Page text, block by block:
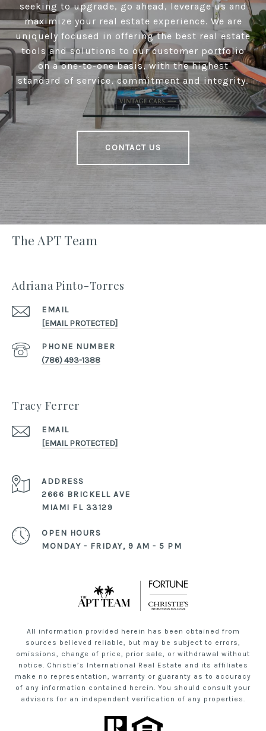
seeking to upgrade, go ahead, leverage us and
maximize your real estate experience. We are
uniquely focused in offering the best real estate
tools and solutions to our customer portfolio
on a one-to-one basis, with the highest
standard of service, commitment and integrity.
CONTACT US
The APT Team
Adriana Pinto-Torres
EMAIL
[EMAIL PROTECTED]
PHONE NUMBER
(786) 493-1388
Tracy Ferrer
EMAIL
[EMAIL PROTECTED]
ADDRESS
2666 BRICKELL AVE
MIAMI FL 33129
OPEN HOURS
MONDAY - FRIDAY, 9 AM - 5 PM
All information provided herein has been obtained from
sources believed reliable, but may be subject to errors,
omissions, change of price, prior sale, or withdrawal without
notice. Christie’s International Real Estate and its affiliates
make no representation, warranty or guaranty as to accuracy
of any information contained herein. You should consult your
advisors for an independent verification of any properties.